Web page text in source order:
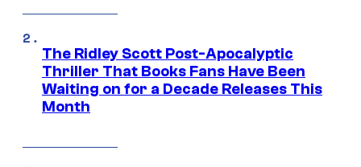
The Ridley Scott Post-Apocalyptic
Thriller That Books Fans Have Been
Waiting on for a Decade Releases This
Month